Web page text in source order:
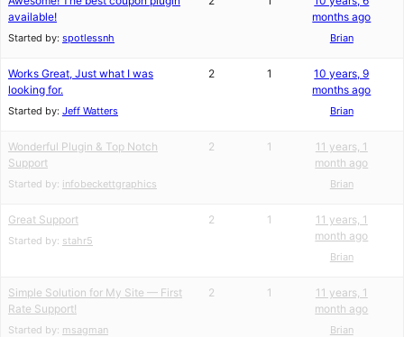
available!
Started by: spotlessnh
months ago
Brian
Works Great, Just what I was
looking for.
Started by: Jeff Watters
2 1
10 years, 9
months ago
Brian
Wonderful Plugin & Top Notch
Support
Started by: infobeckettgraphics
2 1
11 years, 1
month ago
Brian
Great Support
Started by: stahr5
2 1
11 years, 1
month ago
Brian
Simple Solution for My Site — First
Rate Support!
Started by: msagman
2 1
11 years, 1
month ago
Brian